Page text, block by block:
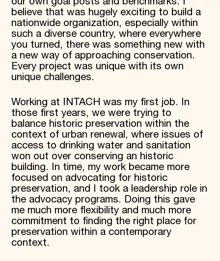
believe that was hugely exciting to build a
nationwide organization, especially within
such a diverse country, where everywhere
you turned, there was something new with
a new way of approaching conservation.
Every project was unique with its own
unique challenges.
Working at INTACH was my first job. In
those first years, we were trying to
balance historic preservation within the
context of urban renewal, where issues of
access to drinking water and sanitation
won out over conserving an historic
building. In time, my work became more
focused on advocating for historic
preservation, and I took a leadership role in
the advocacy programs. Doing this gave
me much more flexibility and much more
commitment to finding the right place for
preservation within a contemporary
context.